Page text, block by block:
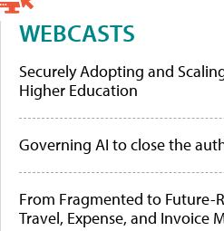
WEBCASTS
Securely Adopting and
Higher Education
Governing AI to close the
From Fragmented to Future-
Travel, Expense, and Invoice